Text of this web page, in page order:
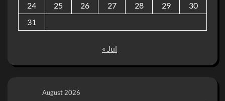
24
25 26 27 28 29
30
31
« Jul
August 2026